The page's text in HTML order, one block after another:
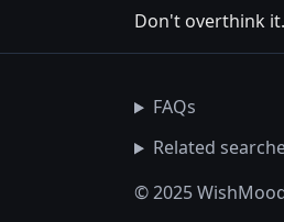
Don't overthink
FAQs
Related
© 2025